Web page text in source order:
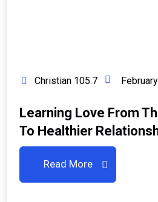
Christian 105.7
Learning Love From
To Healthier
Read More